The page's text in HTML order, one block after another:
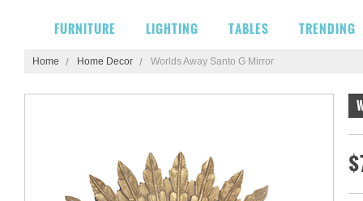
FURNITURE LIGHTING TABLES TRENDING
Home Home Decor Worlds Away Santo G Mirror